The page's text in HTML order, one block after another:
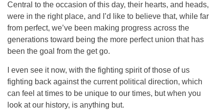
Central to the occasion of this day, their hearts, and heads,
were in the right place, and I’d like to believe that, while far
from perfect, we’ve been making progress across the
generations toward being the more perfect union that has
been the goal from the get go.
I even see it now, with the fighting spirit of those of us
fighting back against the current political direction, which
can feel at times to be unique to our times, but when you
look at our history, is anything but.